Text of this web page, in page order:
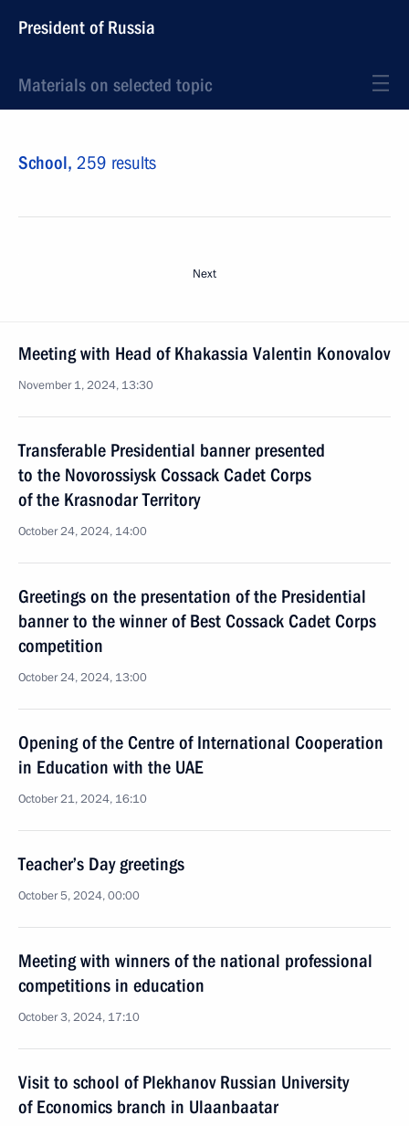
President of Russia
Materials on selected topic
School, 259 results
Next
Meeting with Head of Khakassia Valentin Konovalov
November 1, 2024, 13:30
Transferable Presidential banner presented
to the Novorossiysk Cossack Cadet Corps
of the Krasnodar Territory
October 24, 2024, 14:00
Greetings on the presentation of the Presidential
banner to the winner of Best Cossack Cadet Corps
competition
October 24, 2024, 13:00
Opening of the Centre of International Cooperation
in Education with the UAE
October 21, 2024, 16:10
Teacher’s Day greetings
October 5, 2024, 00:00
Meeting with winners of the national professional
competitions in education
October 3, 2024, 17:10
Visit to school of Plekhanov Russian University
of Economics branch in Ulaanbaatar